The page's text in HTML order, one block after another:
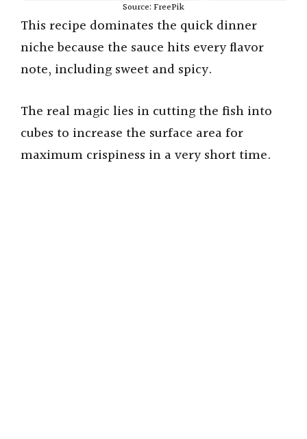
o
Source: FreePik
This recipe dominates the quick dinner
niche because the sauce hits every flavor
note, including sweet and spicy.
The real magic lies in cutting the fish into
cubes to increase the surface area for
maximum crispiness in a very short time.